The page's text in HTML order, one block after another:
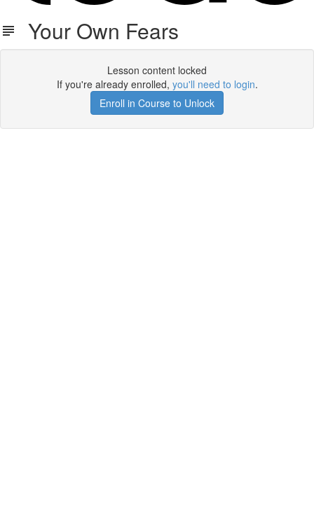
Your Own Fears
Lesson content locked
If you're already enrolled, you'll need to login.
Enroll in Course to Unlock